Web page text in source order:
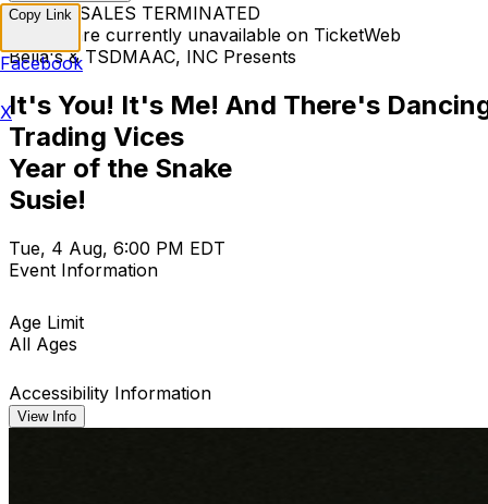
TICKET SALES TERMINATED
Tickets are currently unavailable on TicketWeb
Bella's & TSDMAAC, INC Presents
It's You! It's Me! And There's
Trading Vices
Year of the Snake
Susie!
Tue, 4 Aug, 6:00 PM EDT
Event Information
Age Limit
All Ages
Accessibility Information
View Info
Copy Link
Facebook
X